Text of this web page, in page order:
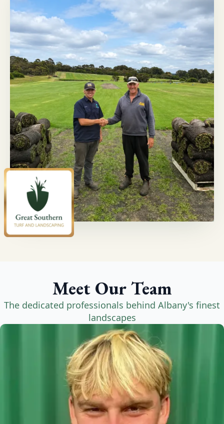
Meet Our Team
The dedicated professionals behind Albany's finest
landscapes